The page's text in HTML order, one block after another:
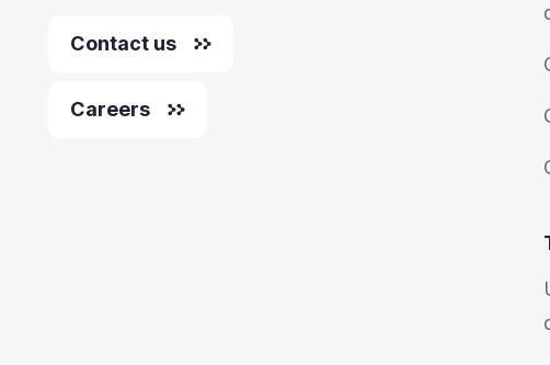
Contact us
Careers